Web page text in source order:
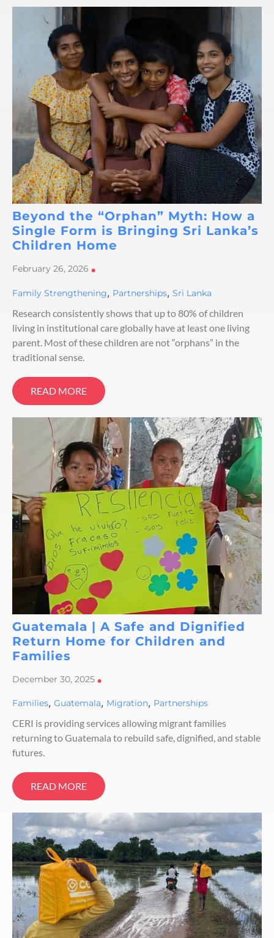
Beyond the “Orphan” Myth: How a
Single Form is Bringing Sri Lanka’s
Children Home
February 26, 2026 •
Family Strengthening, Partnerships, Sri Lanka
Research consistently shows that up to 80% of children
living in institutional care globally have at least one living
parent. Most of these children are not “orphans” in the
traditional sense.
READ MORE
Guatemala | A Safe and Dignified
Return Home for Children and
Families
December 30, 2025 •
Families, Guatemala, Migration, Partnerships
CERI is providing services allowing migrant families
returning to Guatemala to rebuild safe, dignified, and stable
futures.
READ MORE